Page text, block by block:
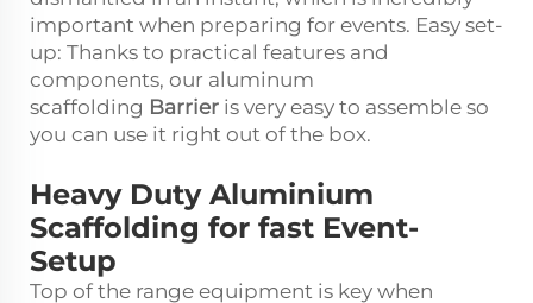
important when preparing for events. Easy set-
up: Thanks to practical features and
components, our aluminum
scaffolding Barrier is very easy to assemble so
you can use it right out of the box.
Heavy Duty Aluminium
Scaffolding for fast Event-
Setup
Top of the range equipment is key when